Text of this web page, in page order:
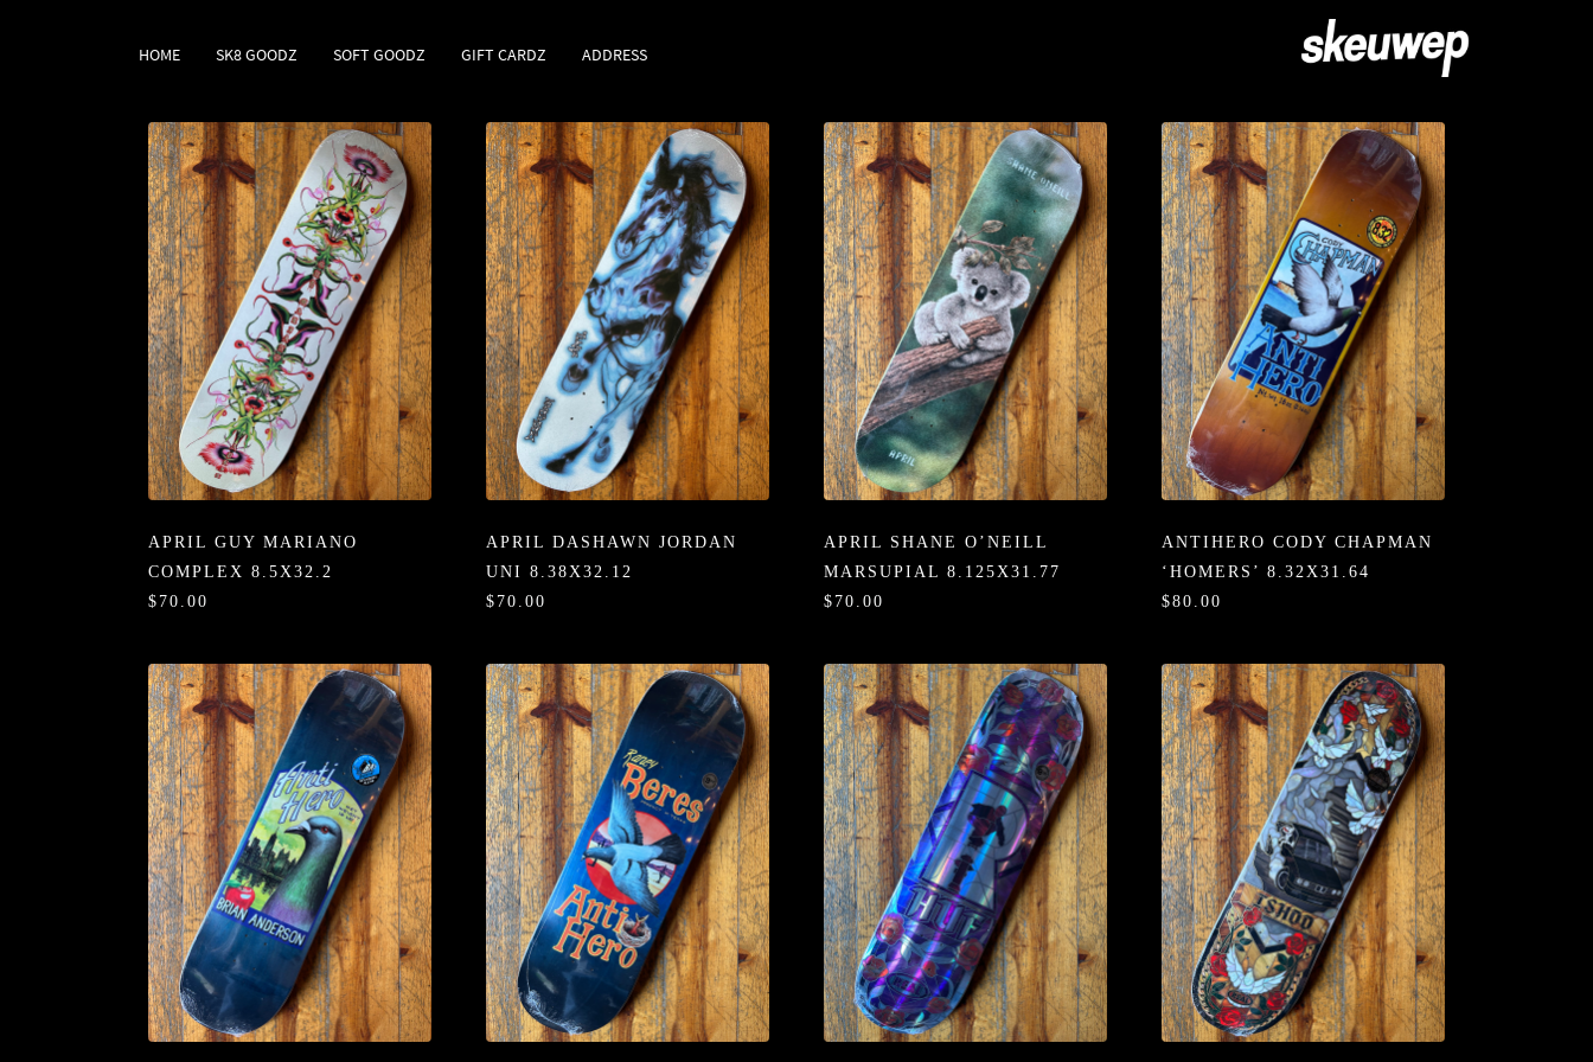
HOME SK8 GOODZ SOFT GOODZ GIFT CARDZ ADDRESS
APRIL GUY MARIANO
COMPLEX 8.5X32.2
$70.00
APRIL DASHAWN JORDAN
UNI 8.38X32.12
$70.00
APRIL SHANE O’NEILL
MARSUPIAL 8.125X31.77
$70.00
ANTIHERO CODY CHAPMAN
‘HOMERS’ 8.32X31.64
$80.00